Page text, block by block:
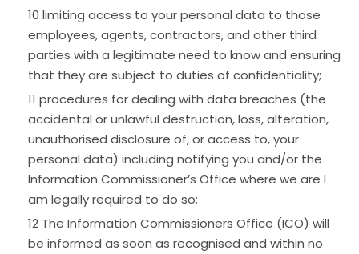
limiting access to your personal data to those
employees, agents, contractors, and other third
parties with a legitimate need to know and ensuring
that they are subject to duties of confidentiality;
procedures for dealing with data breaches (the
accidental or unlawful destruction, loss, alteration,
unauthorised disclosure of, or access to, your
personal data) including notifying you and/or the
Information Commissioner’s Office where we are I
am legally required to do so;
The Information Commissioners Office (ICO) will
be informed as soon as recognised and within no